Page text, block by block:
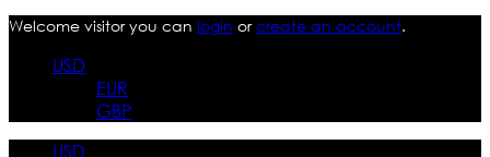
Welcome visitor you can login orcreate an account.
USD
EUR
GBP
USD